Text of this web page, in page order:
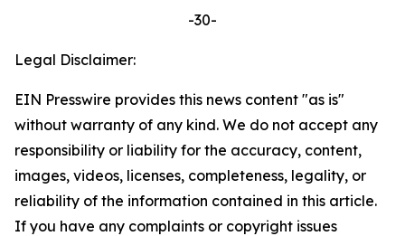
-30-
Legal Disclaimer:
EIN Presswire provides this news content "as is"
without warranty of any kind. We do not accept any
responsibility or liability for the accuracy, content,
images, videos, licenses, completeness, legality, or
reliability of the information contained in this article.
If you have any complaints or copyright issues